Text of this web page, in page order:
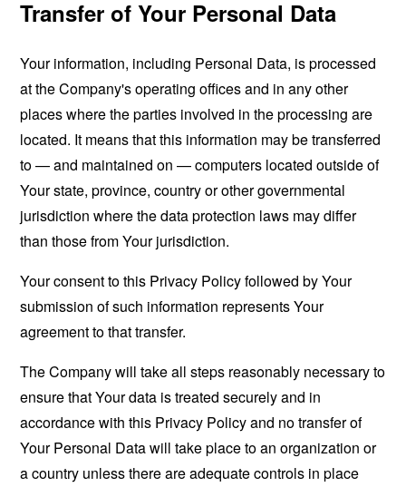
Transfer of Your Personal Data
Your information, including Personal Data, is processed
at the Company's operating offices and in any other
places where the parties involved in the processing are
located. It means that this information may be transferred
to — and maintained on — computers located outside of
Your state, province, country or other governmental
jurisdiction where the data protection laws may differ
than those from Your jurisdiction.
Your consent to this Privacy Policy followed by Your
submission of such information represents Your
agreement to that transfer.
The Company will take all steps reasonably necessary to
ensure that Your data is treated securely and in
accordance with this Privacy Policy and no transfer of
Your Personal Data will take place to an organization or
a country unless there are adequate controls in place